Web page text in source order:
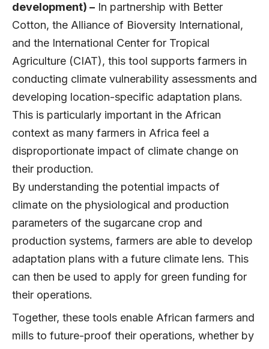
development) – In partnership with Better
Cotton, the Alliance of Bioversity International,
and the International Center for Tropical
Agriculture (CIAT), this tool supports farmers in
conducting climate vulnerability assessments and
developing location-specific adaptation plans.
This is particularly important in the African
context as many farmers in Africa feel a
disproportionate impact of climate change on
their production.
By understanding the potential impacts of
climate on the physiological and production
parameters of the sugarcane crop and
production systems, farmers are able to develop
adaptation plans with a future climate lens. This
can then be used to apply for green funding for
their operations.
Together, these tools enable African farmers and
mills to future-proof their operations, whether by